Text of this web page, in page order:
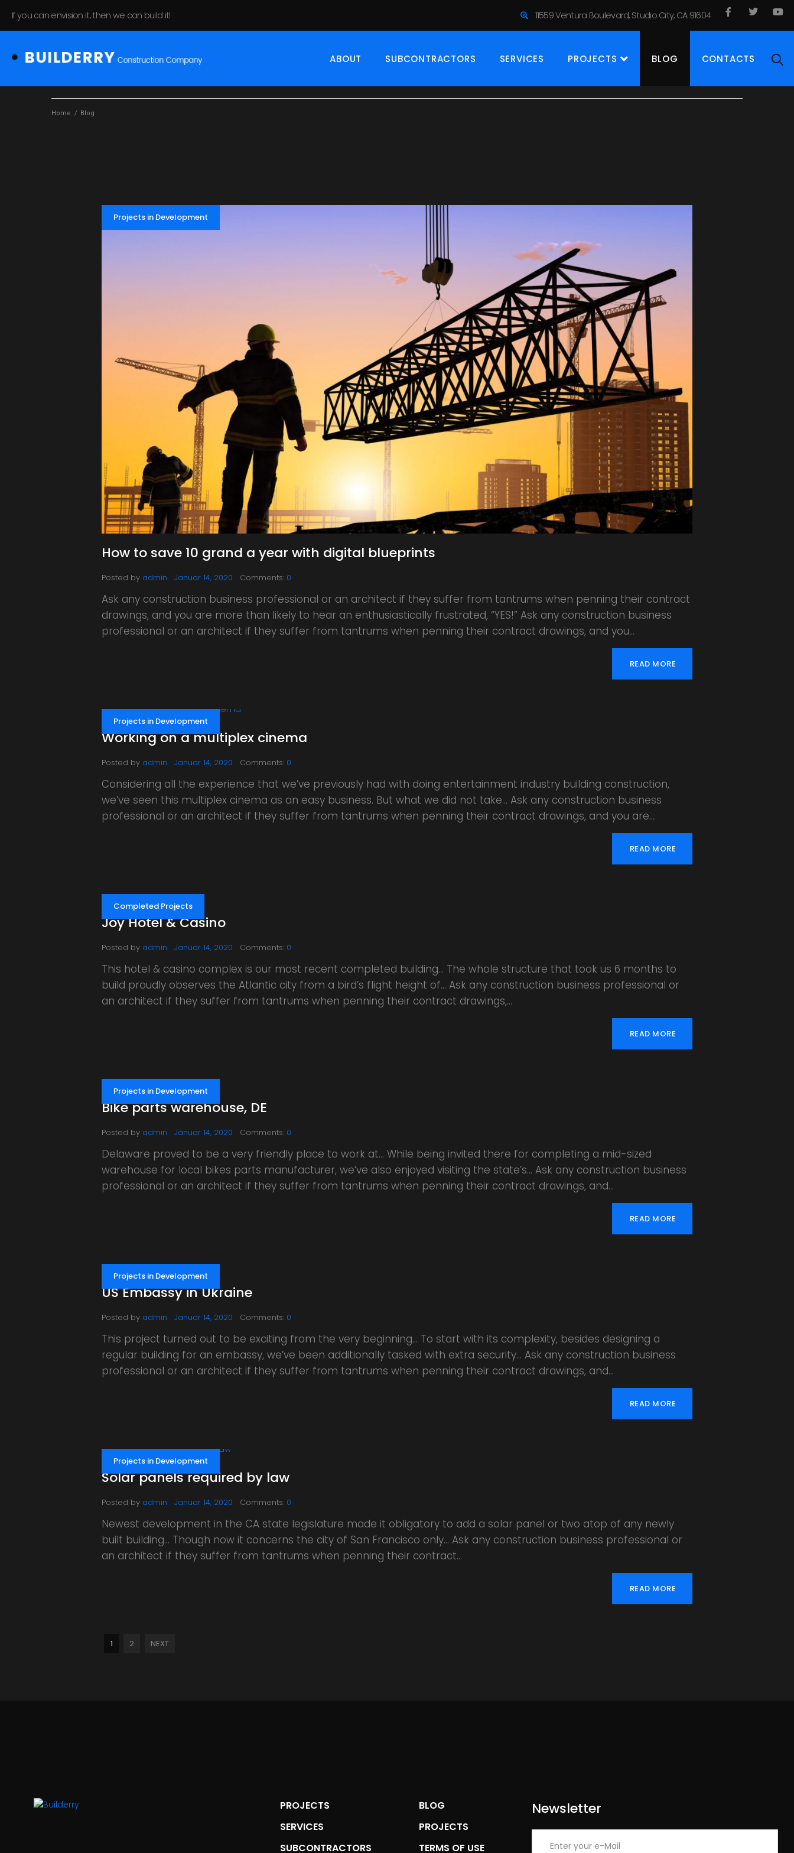
If you can envision it, then we can build it! 11559 Ventura Boulevard, Studio City, CA 91604
ABOUT SUBCONTRACTORS SERVICES PROJECTS BLOG CONTACTS
Home / Blog
Projects in Development
How to save 10 grand a year with digital blueprints
Posted by admin Januar 14, 2020 Comments: 0
Ask any construction business professional or an architect if they suffer from tantrums when penning their contract
drawings, and you are more than likely to hear an enthusiastically frustrated, “YES!” Ask any construction business
professional or an architect if they suffer from tantrums when penning their contract drawings, and you…
READ MORE
Projects in Development
Working on a multiplex cinema
Posted by admin Januar 14, 2020 Comments: 0
Considering all the experience that we’ve previously had with doing entertainment industry building construction,
we’ve seen this multiplex cinema as an easy business. But what we did not take… Ask any construction business
professional or an architect if they suffer from tantrums when penning their contract drawings, and you are…
READ MORE
Completed Projects
Joy Hotel & Casino
Posted by admin Januar 14, 2020 Comments: 0
This hotel & casino complex is our most recent completed building… The whole structure that took us 6 months to
build proudly observes the Atlantic city from a bird’s flight height of… Ask any construction business professional or
an architect if they suffer from tantrums when penning their contract drawings,…
READ MORE
Projects in Development
Bike parts warehouse, DE
Posted by admin Januar 14, 2020 Comments: 0
Delaware proved to be a very friendly place to work at… While being invited there for completing a mid-sized
warehouse for local bikes parts manufacturer, we’ve also enjoyed visiting the state’s… Ask any construction business
professional or an architect if they suffer from tantrums when penning their contract drawings, and…
READ MORE
Projects in Development
US Embassy in Ukraine
Posted by admin Januar 14, 2020 Comments: 0
This project turned out to be exciting from the very beginning… To start with its complexity, besides designing a
regular building for an embassy, we’ve been additionally tasked with extra security… Ask any construction business
professional or an architect if they suffer from tantrums when penning their contract drawings, and…
READ MORE
Projects in Development
Solar panels required by law
Posted by admin Januar 14, 2020 Comments: 0
Newest development in the CA state legislature made it obligatory to add a solar panel or two atop of any newly
built building… Though now it concerns the city of San Francisco only… Ask any construction business professional or
an architect if they suffer from tantrums when penning their contract…
READ MORE
1 2 NEXT
PROJECTS
SERVICES
SUBCONTRACTORS
BLOG
PROJECTS
TERMS OF USE
Newsletter